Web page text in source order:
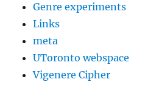
Genre experiments
Links
meta
UToronto webspace
Vigenere Cipher